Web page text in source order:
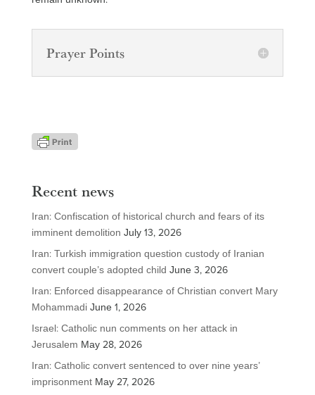
Prayer Points
Recent news
Iran: Confiscation of historical church and fears of its
imminent demolition July 13, 2026
Iran: Turkish immigration question custody of Iranian
convert couple’s adopted child June 3, 2026
Iran: Enforced disappearance of Christian convert Mary
Mohammadi June 1, 2026
Israel: Catholic nun comments on her attack in
Jerusalem May 28, 2026
Iran: Catholic convert sentenced to over nine years’
imprisonment May 27, 2026